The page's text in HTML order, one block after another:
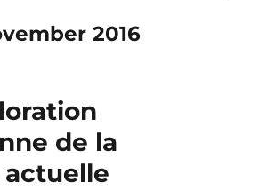
2016
de la